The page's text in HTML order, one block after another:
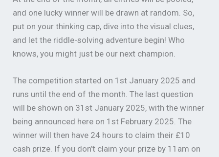
and one lucky winner will be drawn at random. So,
put on your thinking cap, dive into the visual clues,
and let the riddle-solving adventure begin! Who
knows, you might just be our next champion.
The competition started on 1st January 2025 and
runs until the end of the month. The last question
will be shown on 31st January 2025, with the winner
being announced here on 1st February 2025. The
winner will then have 24 hours to claim their £10
cash prize. If you don’t claim your prize by 11am on